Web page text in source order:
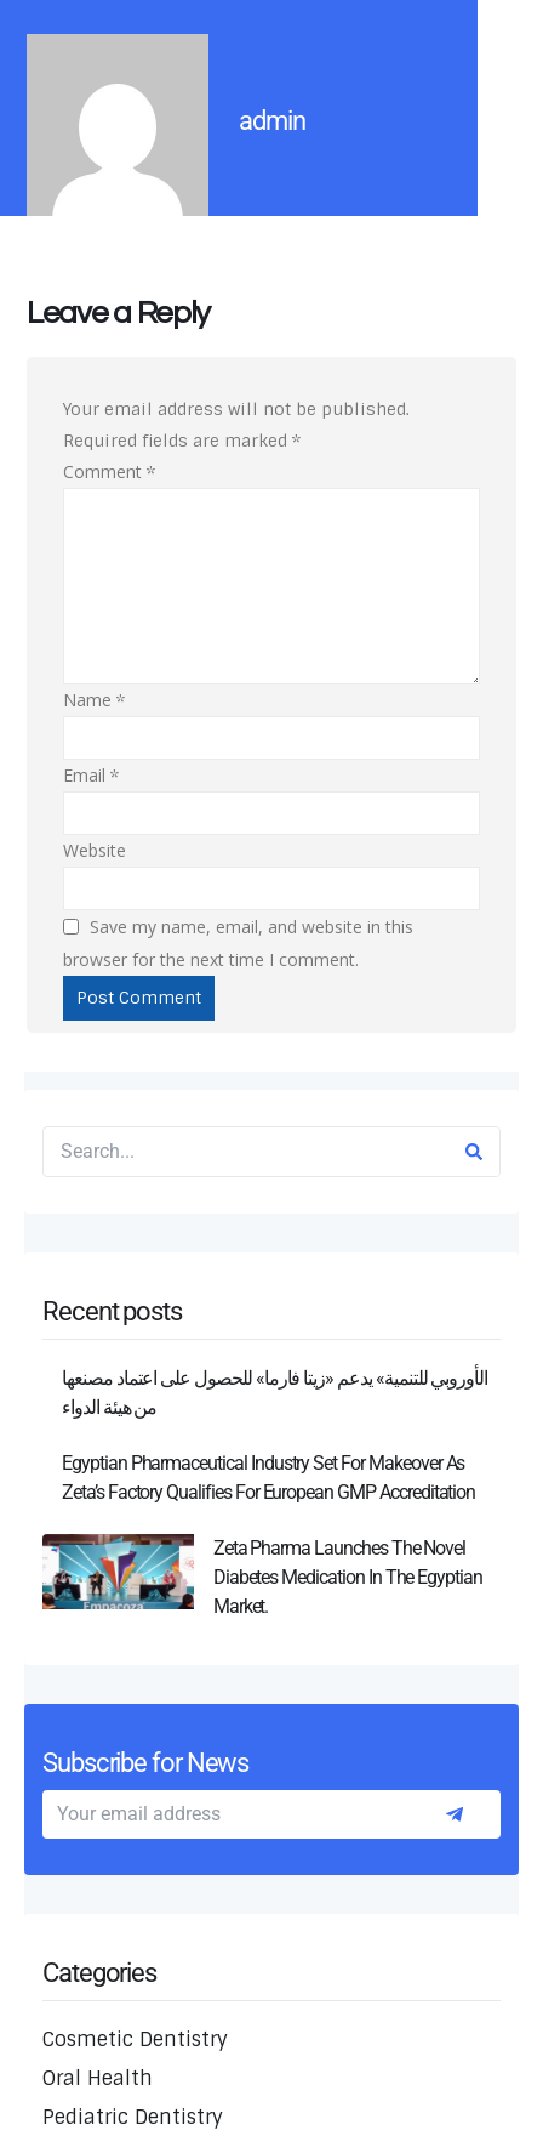
admin
Leave a Reply
Your email address will not be published.
Required fields are marked *
Comment *
Name *
Email *
Website
Save my name, email, and website in this
browser for the next time I comment.
Recent posts
الأوروبي للتنمية» يدعم «زيتا فارما» للحصول على اعتماد مصنعها
من هيئة الدواء
Egyptian Pharmaceutical Industry Set For Makeover As
Zeta’s Factory Qualifies For European GMP Accreditation
Zeta Pharma Launches The Novel
Diabetes Medication In The Egyptian
Market.
Subscribe for News
Categories
Cosmetic Dentistry
Oral Health
Pediatric Dentistry